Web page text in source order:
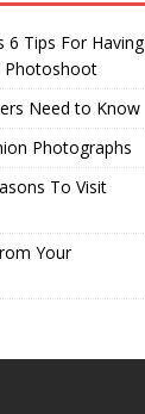
6 Tips For Having
Photoshoot
Need to Know
Photographs
To Visit
Your